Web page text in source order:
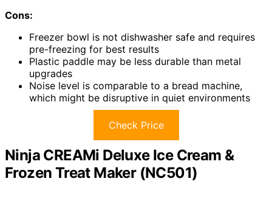
Cons:
Freezer bowl is not dishwasher safe and requires
pre-freezing for best results
Plastic paddle may be less durable than metal
upgrades
Noise level is comparable to a bread machine,
which might be disruptive in quiet environments
Check Price
Ninja CREAMi Deluxe Ice Cream &
Frozen Treat Maker (NC501)